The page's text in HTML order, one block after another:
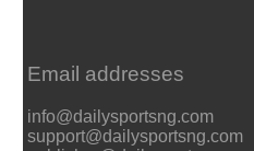
Email addresses
info@dailysportsng.com
support@dailysportsng.com